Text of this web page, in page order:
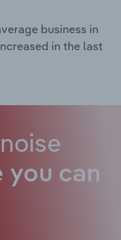
business in
in the last
you can